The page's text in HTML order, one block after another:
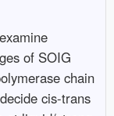
of SOIG
chain
cis-trans